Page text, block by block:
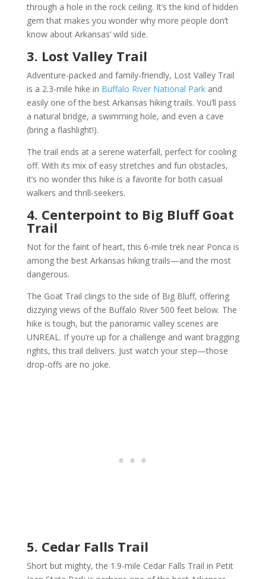
through a hole in the rock ceiling. It’s the kind of hidden
gem that makes you wonder why more people don’t
know about Arkansas’ wild side.
3. Lost Valley Trail
Adventure-packed and family-friendly, Lost Valley Trail
is a 2.3-mile hike in Buffalo River National Parkand
easily one of the best Arkansas hiking trails. You’ll pass
a natural bridge, a swimming hole, and even a cave
(bring a flashlight!).
The trail ends at a serene waterfall, perfect for cooling
off. With its mix of easy stretches and fun obstacles,
it’s no wonder this hike is a favorite for both casual
walkers and thrill-seekers.
4. Centerpoint to Big Bluff Goat
Trail
Not for the faint of heart, this 6-mile trek near Ponca is
among the best Arkansas hiking trails—and the most
dangerous.
The Goat Trail clings to the side of Big Bluff, offering
dizzying views of the Buffalo River 500 feet below. The
hike is tough, but the panoramic valley scenes are
UNREAL. If you’re up for a challenge and want bragging
rights, this trail delivers. Just watch your step—those
drop-offs are no joke.
5. Cedar Falls Trail
Short but mighty, the 1.9-mile Cedar Falls Trail in Petit